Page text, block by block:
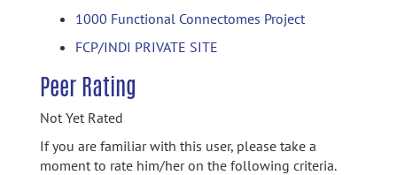
1000 Functional Connectomes Project
FCP/INDI PRIVATE SITE
Peer Rating
Not Yet Rated
If you are familiar with this user, please take a
moment to rate him/her on the following criteria.